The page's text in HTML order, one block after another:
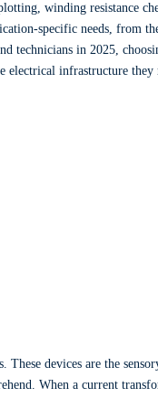
winding resistance
specific needs, from
technicians in 2025,
infrastructure they
devices are the
When a current